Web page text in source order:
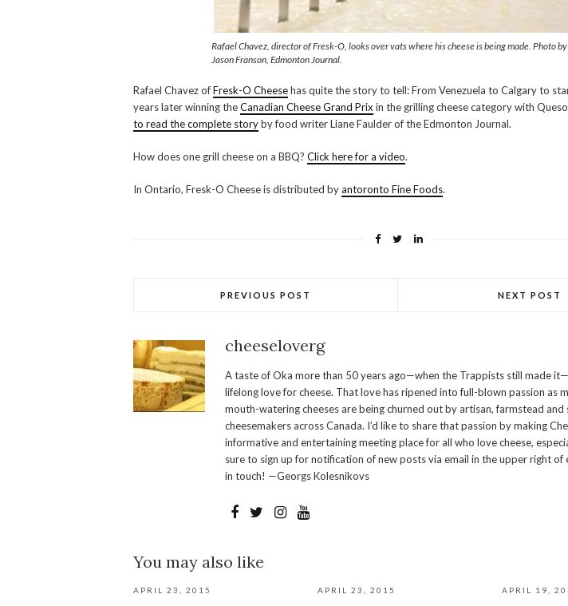
Rafael Chavez, director of Fresk-O, looks over vats where his cheese is being made. Photo by
Jason Franson, Edmonton Journal.
Rafael Chavez ofFresk-O Cheesehas quite the story to tell: From Venezuela to Calgary to
years later winning theCanadian Cheese Grand Prix in the grilling cheese category with
to read the complete storyby food writer Liane Faulder of the Edmonton Journal.
How does one grill cheese on a BBQ? Click here for a video.
In Ontario, Fresk-O Cheese is distributed byantoronto Fine Foods.
PREVIOUS POST NEXT POST
cheeseloverg
A taste of Oka more than 50 years ago—when the Trappists still made
lifelong love for cheese. That love has ripened into full-blown passion as
mouth-watering cheeses are being churned out by artisan, farmstead and
cheesemakers across Canada. I’d like to share that passion by making
informative and entertaining meeting place for all who love cheese,
sure to sign up for notification of new posts via email in the upper right of
in touch! —Georgs Kolesnikovs
You may also like
APRIL 23, 2015 APRIL 23, 2015 APRIL 19,